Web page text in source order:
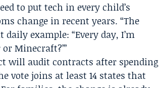
to put tech in every child’s
change in recent years. “The
example: “Every day, I’m
Minecraft?’”
will audit contracts after spending
vote joins at least 14 states that